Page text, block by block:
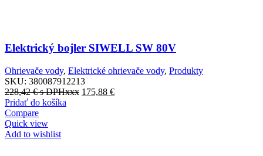
Elektrický bojler SIWELL SW 80V
Ohrievače vody, Elektrické ohrievače vody, Produkty
SKU: 380087912213
228,42€s DPHxxx 175,88 €
Pridať do košíka
Compare
Quick view
Add to wishlist